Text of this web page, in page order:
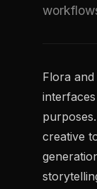
Flora
creative